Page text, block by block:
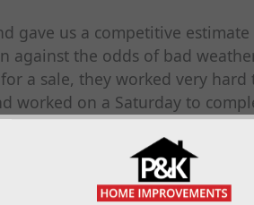
gave us a competitive estimate
against the odds of bad
a sale, they worked very hard
worked on a Saturday to
and entirely
may need work on their